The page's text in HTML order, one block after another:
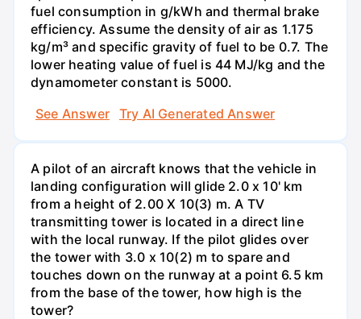
fuel consumption in g/kWh and thermal brake
efficiency. Assume the density of air as 1.175
kg/m³ and specific gravity of fuel to be 0.7. The
lower heating value of fuel is 44 MJ/kg and the
dynamometer constant is 5000.
See Answer
Try AI Generated Answer
A pilot of an aircraft knows that the vehicle in
landing configuration will glide 2.0 x 10' km
from a height of 2.00 X 10(3) m. A TV
transmitting tower is located in a direct line
with the local runway. If the pilot glides over
the tower with 3.0 x 10(2) m to spare and
touches down on the runway at a point 6.5 km
from the base of the tower, how high is the
tower?